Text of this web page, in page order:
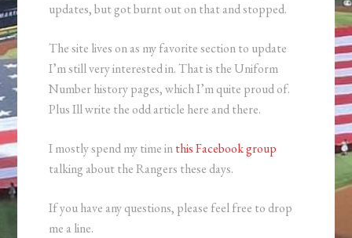
updates, but got burnt out on that and stopped.
The site lives on as my favorite section to update
I’m still very interested in. That is the Uniform
Number history pages, which I’m quite proud of.
Plus Ill write the odd article here and there.
I mostly spend my time inthis Facebook group
talking about the Rangers these days.
If you have any questions, please feel free to drop
me a line.